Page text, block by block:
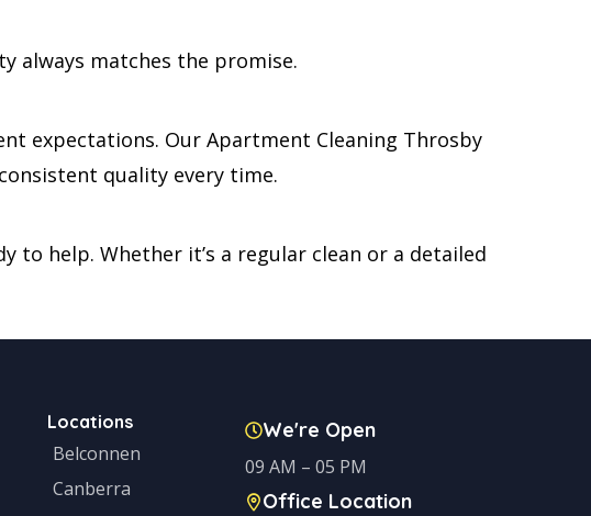
always matches the promise.
expectations. Our Apartment Cleaning Throsby
quality every time.
to help. Whether it’s a regular clean or a detailed
Locations
Belconnen
Canberra
We're Open
09 AM – 05 PM
Office Location